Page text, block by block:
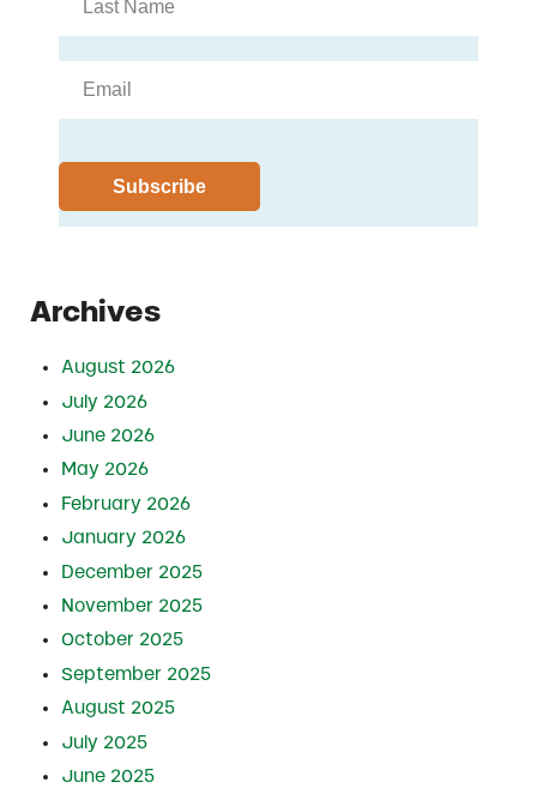
Archives
August 2026
July 2026
June 2026
May 2026
February 2026
January 2026
December 2025
November 2025
October 2025
September 2025
August 2025
July 2025
June 2025